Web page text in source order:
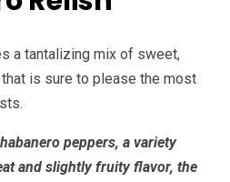
a tantalizing mix of sweet,
is sure to please the most
peppers, a variety
and slightly fruity flavor, the